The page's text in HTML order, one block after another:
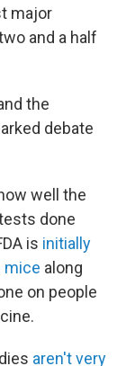
major
and a half
the
debate
well the
done
is initially
mice along
on people
aren't very